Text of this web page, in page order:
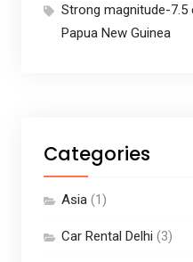
Strong magnitude-
Papua New Guinea
Categories
Asia(1)
Car Rental Delhi (3)